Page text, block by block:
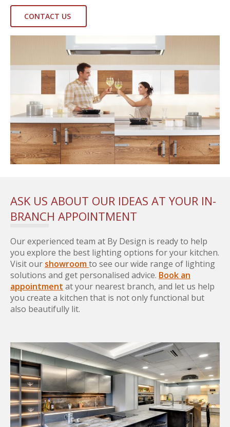
CONTACT US
ASK US ABOUT OUR IDEAS AT YOUR IN-
BRANCH APPOINTMENT
Our experienced team at By Design is ready to help
you explore the best lighting options for your kitchen.
Visit our showroomto see our wide range of lighting
solutions and get personalised advice. Book an
appointment at your nearest branch, and let us help
you create a kitchen that is not only functional but
also beautifully lit.